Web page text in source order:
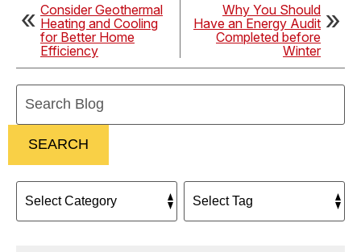
Consider Geothermal
Heating and Cooling
for Better Home
Efficiency
Why You Should
Have an Energy Audit
Completed before
Winter
SEARCH